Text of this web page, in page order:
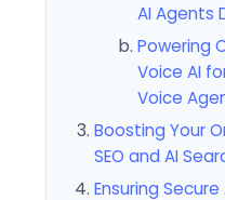
AI Agents
Powering
Voice AI
Voice
Boosting Your
SEO and AI
Ensuring